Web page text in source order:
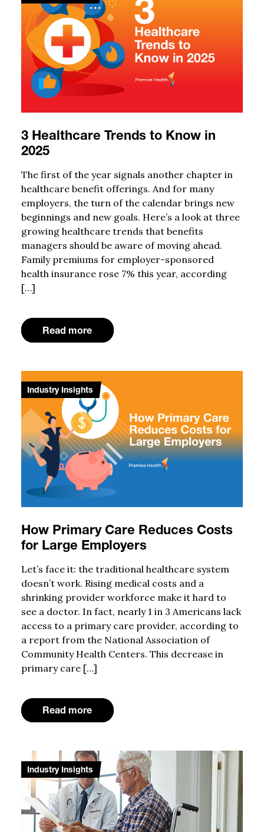
3 Healthcare Trends to Know in
2025
The first of the year signals another chapter in
healthcare benefit offerings. And for many
employers, the turn of the calendar brings new
beginnings and new goals. Here’s a look at three
growing healthcare trends that benefits
managers should be aware of moving ahead.
Family premiums for employer-sponsored
health insurance rose 7% this year, according
[…]
Read more
How Primary Care Reduces Costs
for Large Employers
Industry Insights
Let’s face it: the traditional healthcare system
doesn’t work. Rising medical costs and a
shrinking provider workforce make it hard to
see a doctor. In fact, nearly 1 in 3 Americans lack
access to a primary care provider, according to
a report from the National Association of
Community Health Centers. This decrease in
primary care […]
Read more
Industry Insights